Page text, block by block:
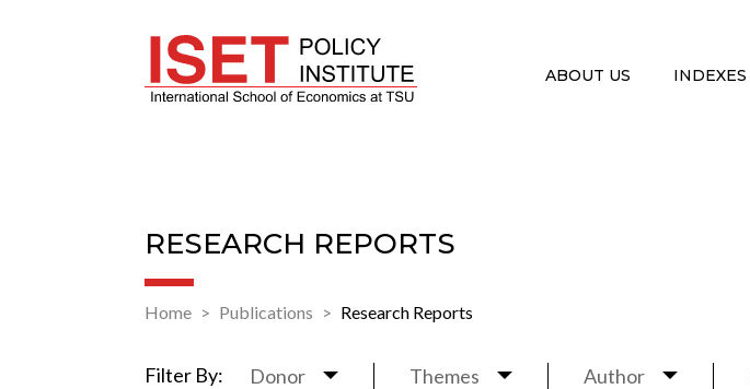
ABOUT US INDEXES
RESEARCH REPORTS
Home Publications Research Reports
Filter By: Donor Themes Author